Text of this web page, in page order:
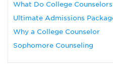
What Do College Counselors
Ultimate Admissions
Why a College Counselor
Sophomore Counseling